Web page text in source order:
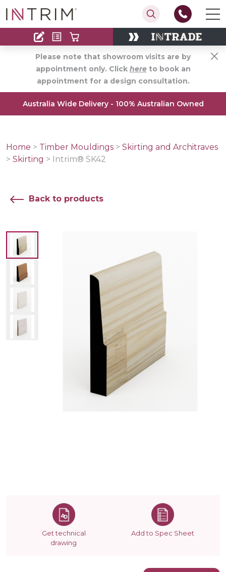
Contact
Find an Installer
Please note that showroom visits are by
appointment only. Click hereto book an
appointment for a design consultation.
Australia Wide Delivery - 100% Australian Owned
Home > Timber Mouldings > Skirting and Architraves
> Skirting > Intrim® SK42
Back to products
Get technical
drawing
Add to Spec Sheet